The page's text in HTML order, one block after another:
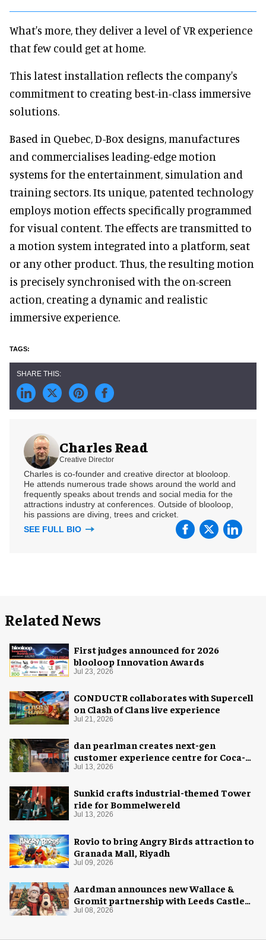
What's more, they deliver a level of VR experience
that few could get at home.
This latest installation reflects the company's
commitment to creating best-in-class immersive
solutions.
Based in Quebec, D-Box designs, manufactures
and commercialises leading-edge motion
systems for the entertainment, simulation and
training sectors. Its unique, patented technology
employs motion effects specifically programmed
for visual content. The effects are transmitted to
a motion system integrated into a platform, seat
or any other product. Thus, the resulting motion
is precisely synchronised with the on-screen
action, creating a dynamic and realistic
immersive experience.
Charles Read
Creative Director
Charles is co-founder and creative director at blooloop.
He attends numerous trade shows around the world and
frequently speaks about trends and social media for the
attractions industry at conferences. Outside of blooloop,
his passions are diving, trees and cricket.
SEE FULL BIO
Related News
First judges announced for 2026
blooloop Innovation Awards
Jul 23, 2026
CONDUCTR collaborates with Supercell
on Clash of Clans live experience
Jul 21, 2026
dan pearlman creates next-gen
customer experience centre for Coca-
Cola
Jul 13, 2026
Sunkid crafts industrial-themed Tower
ride for Bommelwereld
Jul 13, 2026
Rovio to bring Angry Birds attraction to
Granada Mall, Riyadh
Jul 09, 2026
Aardman announces new Wallace &
Gromit partnership with Leeds Castle
for Christmas 2026
Jul 08, 2026